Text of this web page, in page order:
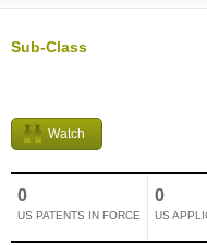
Sub-Class
Watch
0
US PATENTS IN FORCE
0
US